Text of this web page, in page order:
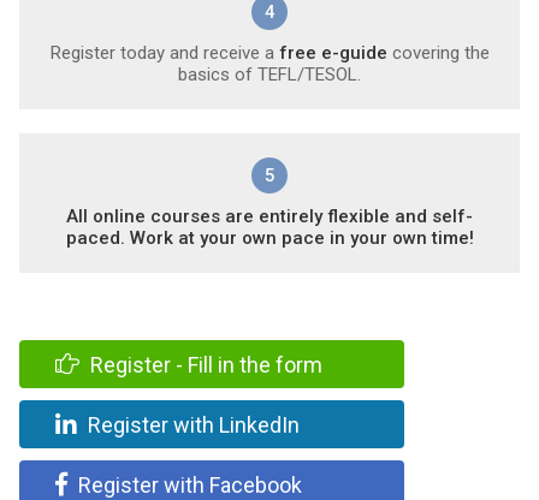
4
Register today and receive a free e-guide covering the
basics of TEFL/TESOL.
5
All online courses are entirely flexible and self-
paced. Work at your own pace in your own time!
Register - Fill in the form
Register with LinkedIn
Register with Facebook